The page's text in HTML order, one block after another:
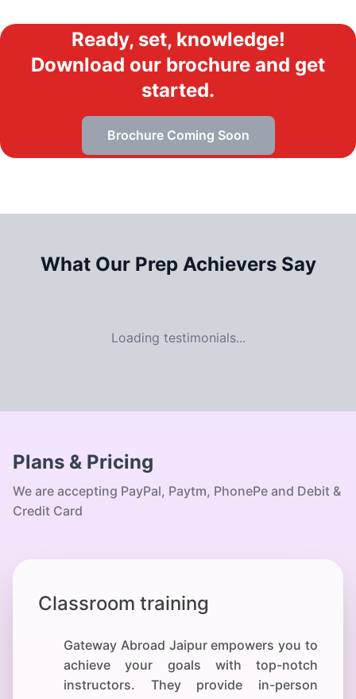
Ready, set, knowledge!
Download our brochure and get
started.
Brochure Coming Soon
What Our Prep Achievers Say
Loading testimonials...
Plans & Pricing
We are accepting PayPal, Paytm, PhonePe and Debit &
Credit Card
Classroom training
Gateway Abroad Jaipur empowers you to
achieve your goals with top-notch
instructors. They provide in-person